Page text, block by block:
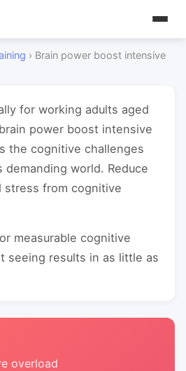
› Brain power boost intensive
for working adults aged
power boost intensive
the cognitive challenges
world. Reduce
stress from cognitive
measurable cognitive
seeing results in as little as
overload